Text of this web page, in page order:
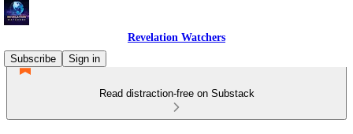
Revelation Watchers
Subscribe
Sign in
Read distraction-free on Substack